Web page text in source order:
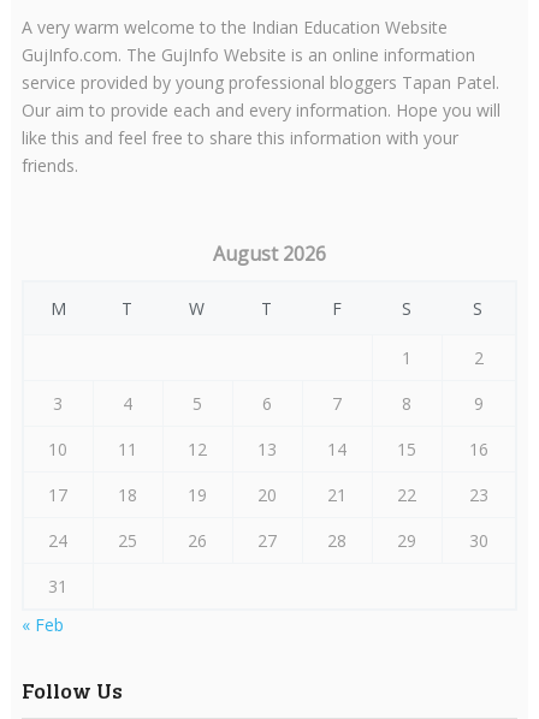
A very warm welcome to the Indian Education Website
GujInfo.com. The GujInfo Website is an online information
service provided by young professional bloggers Tapan Patel.
Our aim to provide each and every information. Hope you will
like this and feel free to share this information with your
friends.
August 2026
M T W T F S S
1
2
3
4 5 6 7 8
9
10
11 12 13 14 15
16
17
18 19 20 21 22
23
24
25 26 27 28 29
30
31
« Feb
Follow Us